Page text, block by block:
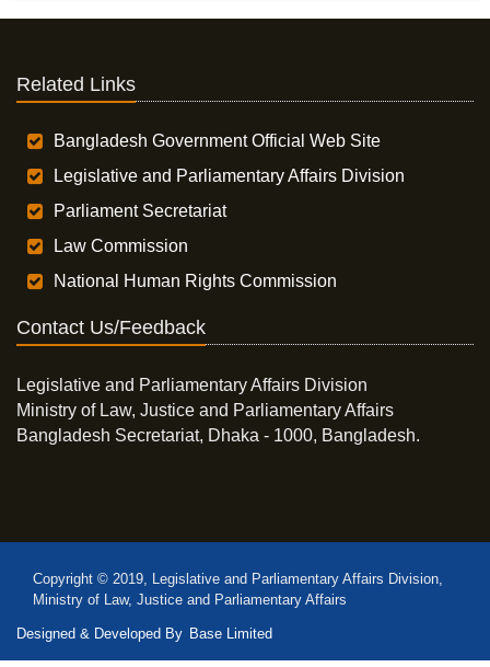
Related Links
Bangladesh Government Official Web Site
Legislative and Parliamentary Affairs Division
Parliament Secretariat
Law Commission
National Human Rights Commission
Contact Us/Feedback
Legislative and Parliamentary Affairs Division
Ministry of Law, Justice and Parliamentary Affairs
Bangladesh Secretariat, Dhaka - 1000, Bangladesh.
Copyright © 2019, Legislative and Parliamentary Affairs Division,
Ministry of Law, Justice and Parliamentary Affairs
Designed & Developed By Base Limited